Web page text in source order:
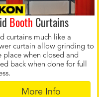
Booth Curtains
curtains much like a
curtain allow grinding to
place when closed and
back when done for full
More Info